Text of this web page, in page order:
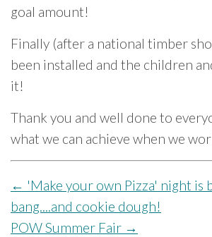
goal amount!
Finally (after a national timber
been installed and the children
it!
Thank you and well done to
what we can achieve when we
← 'Make your own Pizza' night is
bang....and cookie dough!
POW Summer Fair →